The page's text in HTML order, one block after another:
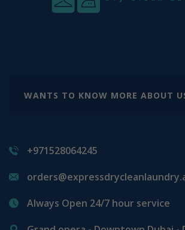
WANTS TO KNOW MORE ABOUT
+971528064245
Always Open 24/7 hour service